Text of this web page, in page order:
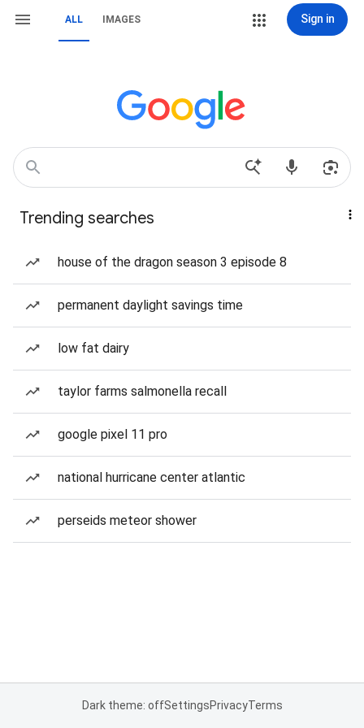
ALL IMAGES Sign in
Trending searches
house of the dragon season 3 episode 8
permanent daylight savings time
low fat dairy
taylor farms salmonella recall
google pixel 11 pro
national hurricane center atlantic
perseids meteor shower
Dark theme: offSettingsPrivacyTerms